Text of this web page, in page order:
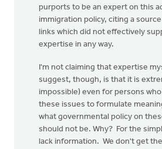
purports to be an expert on this
immigration policy, citing a
links which did not effectively
expertise in any way.
I'm not claiming that expertise
suggest, though, is that it is
impossible) even for persons
these issues to formulate
what governmental policy on
should not be. Why? For the
lack information. We don't get